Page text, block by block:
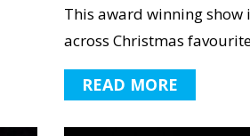
This award winning
across Christmas
READ MORE